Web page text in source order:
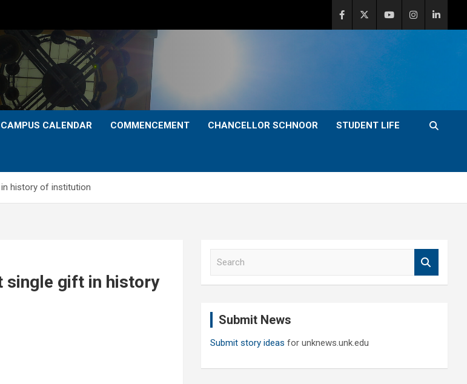
CAMPUS CALENDAR COMMENCEMENT CHANCELLOR SCHNOOR STUDENT LIFE
in history of institution
single gift in history
Submit News
Submit story ideas for unknews.unk.edu